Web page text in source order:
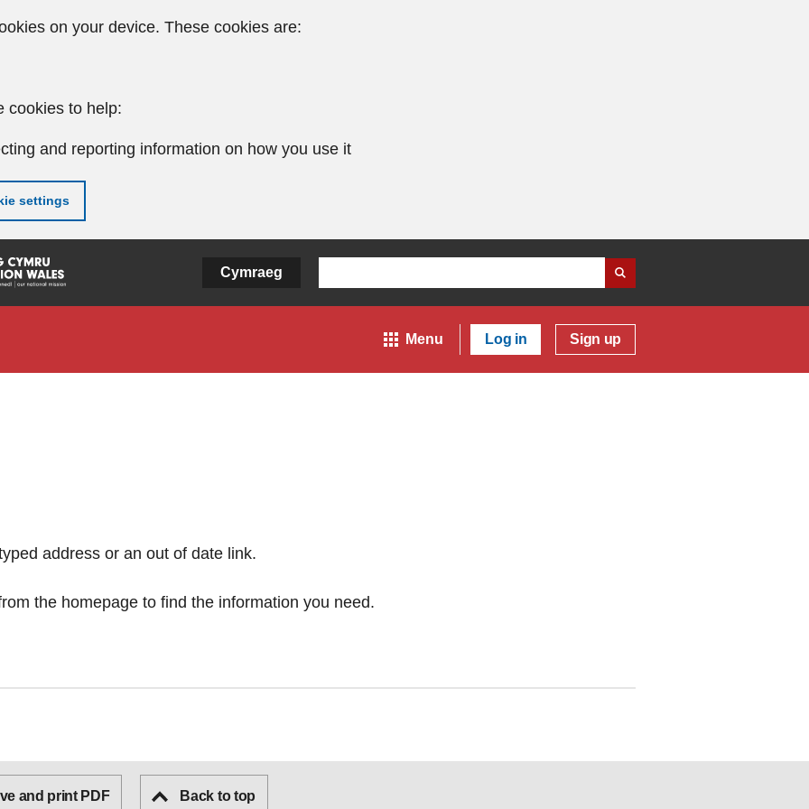
on your device. These cookies are:
cookies to help:
and reporting information on how you use it
settings
Cymraeg
Menu Log in Sign up
address or an out of date link.
the homepage to find the information you need.
and print PDF Back to top